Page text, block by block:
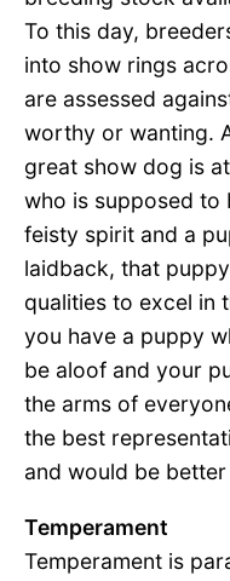
To this day,
into show rings
are assessed
worthy or wanting.
great show dog is
who is supposed to
feisty spirit and a
laidback, that
qualities to excel in
you have a puppy
be aloof and your
the arms of
the best
and would be
Temperament
Temperament is